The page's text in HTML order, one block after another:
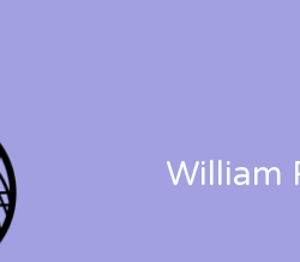
William